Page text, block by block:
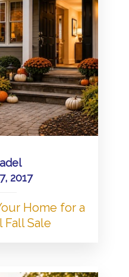
2017
Home for a
Sale